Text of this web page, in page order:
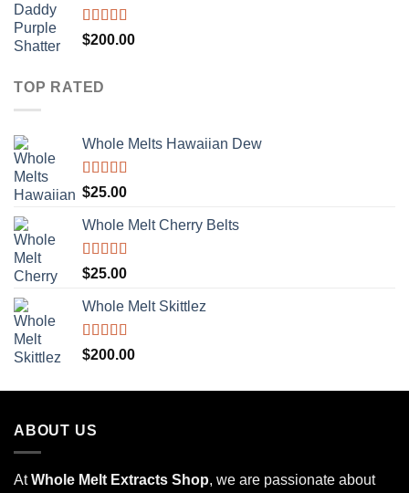
Rated5.00
out of 5
$200.00
TOP RATED
Whole Melts Hawaiian Dew
Rated5.00
out of 5
$25.00
Whole Melt Cherry Belts
Rated5.00
out of 5
$25.00
Whole Melt Skittlez
Rated5.00
out of 5
$200.00
ABOUT US
AtWhole Melt Extracts Shop, we are passionate about